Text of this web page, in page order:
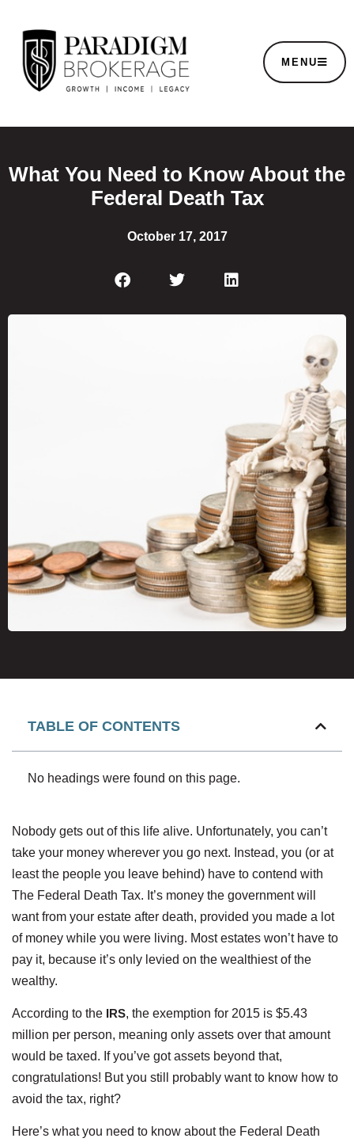
MENU
What You Need to Know About the
Federal Death Tax
October 17, 2017
TABLE OF CONTENTS
No headings were found on this page.
Nobody gets out of this life alive. Unfortunately, you can’t
take your money wherever you go next. Instead, you (or at
least the people you leave behind) have to contend with
The Federal Death Tax. It’s money the government will
want from your estate after death, provided you made a lot
of money while you were living. Most estates won’t have to
pay it, because it’s only levied on the wealthiest of the
wealthy.
According to the IRS, the exemption for 2015 is $5.43
million per person, meaning only assets over that amount
would be taxed. If you’ve got assets beyond that,
congratulations! But you still probably want to know how to
avoid the tax, right?
Here’s what you need to know about the Federal Death